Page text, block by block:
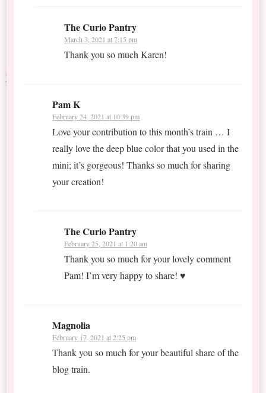
The Curio Pantry
March 3, 2021 at 7:15 pm
Thank you so much Karen!
Pam K
February 24, 2021 at 10:39 pm
Love your contribution to this month’s train … I
really love the deep blue color that you used in the
mini; it’s gorgeous! Thanks so much for sharing
your creation!
The Curio Pantry
February 25, 2021 at 1:20 am
Thank you so much for your lovely comment
Pam! I’m very happy to share! ♥
Magnolia
February 17, 2021 at 2:25 pm
Thank you so much for your beautiful share of the
blog train.